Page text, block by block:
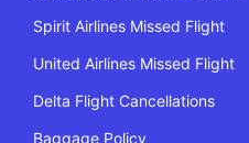
Spirit Airlines Missed Flight
United Airlines Missed Flight
Delta Flight Cancellations
Baggage Policy